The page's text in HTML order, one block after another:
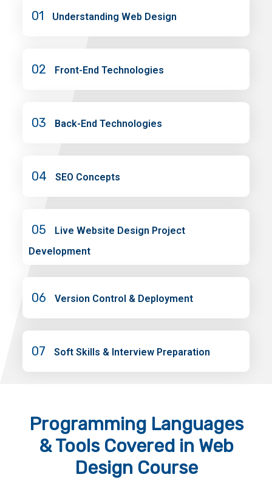
01 Understanding Web Design
02 Front-End Technologies
03 Back-End Technologies
04 SEO Concepts
05
Live Website Design Project
Development
06 Version Control & Deployment
07 Soft Skills & Interview Preparation
Programming Languages
& ToolsCovered in Web
Design Course